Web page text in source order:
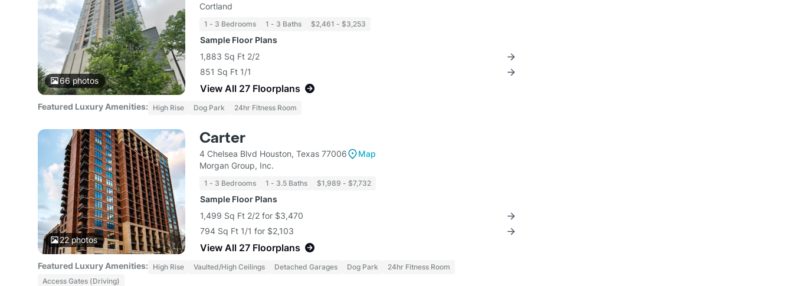
66photos
Cortland
1 - 3 Bedrooms 1 - 3 Baths $2,461 - $3,253
Sample Floor Plans
1,883 Sq Ft 2/2
851 Sq Ft 1/1
View All 27 Floorplans
Featured Luxury Amenities: High Rise Dog Park 24hr Fitness Room
22photos
Carter
4 Chelsea Blvd Houston, Texas 77006
Map
Morgan Group, Inc.
1 - 3 Bedrooms 1 - 3.5 Baths $1,989 - $7,732
Sample Floor Plans
1,499 Sq Ft 2/2 for $3,470
794 Sq Ft 1/1 for $2,103
View All 27 Floorplans
Featured Luxury Amenities: High Rise Vaulted/High Ceilings Detached Garages Dog Park
24hr Fitness Room
Access Gates (Driving)